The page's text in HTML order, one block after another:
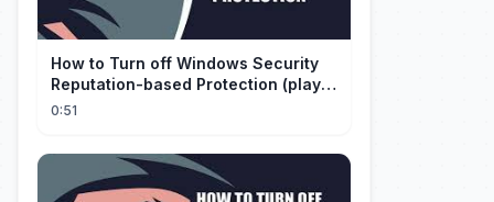
How to Turn off Windows Security
Reputation-based Protection (play
with audio)
0:51